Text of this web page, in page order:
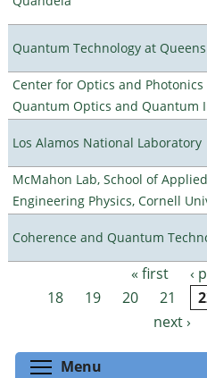
Quantum Technology at Queens
Center for Optics and Photonics
Quantum Optics and Quantum
Los Alamos National Laboratory
McMahon Lab, School of
Engineering Physics, Cornell
Coherence and Quantum
Pages « first ‹
18
19 20 21
next ›
Menu